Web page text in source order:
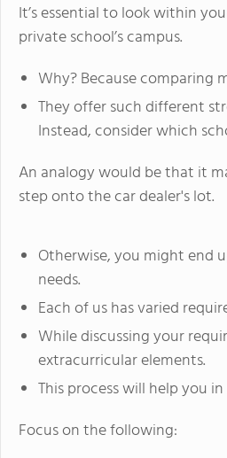
It’s essential to look within
private school’s campus.
Why? Because comparing
They offer such different
Instead, consider which
An analogy would be that it
step onto the car dealer's lot.
Otherwise, you might end
needs.
Each of us has varied
While discussing your
extracurricular elements.
This process will help you
Focus on the following: